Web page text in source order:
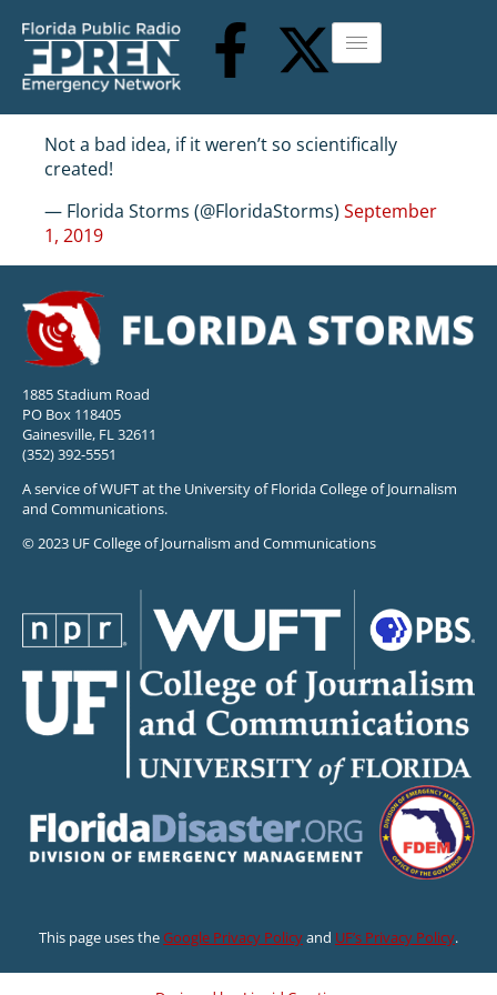
Not a bad idea, if it weren’t so scientifically
created!
— Florida Storms (@FloridaStorms) September
1, 2019
1885 Stadium Road
PO Box 118405
Gainesville, FL 32611
(352) 392-5551
A service of WUFT at the University of Florida College of Journalism
and Communications.
© 2023 UF College of Journalism and Communications
This page uses theGoogle Privacy Policyand UF’s Privacy Policy.